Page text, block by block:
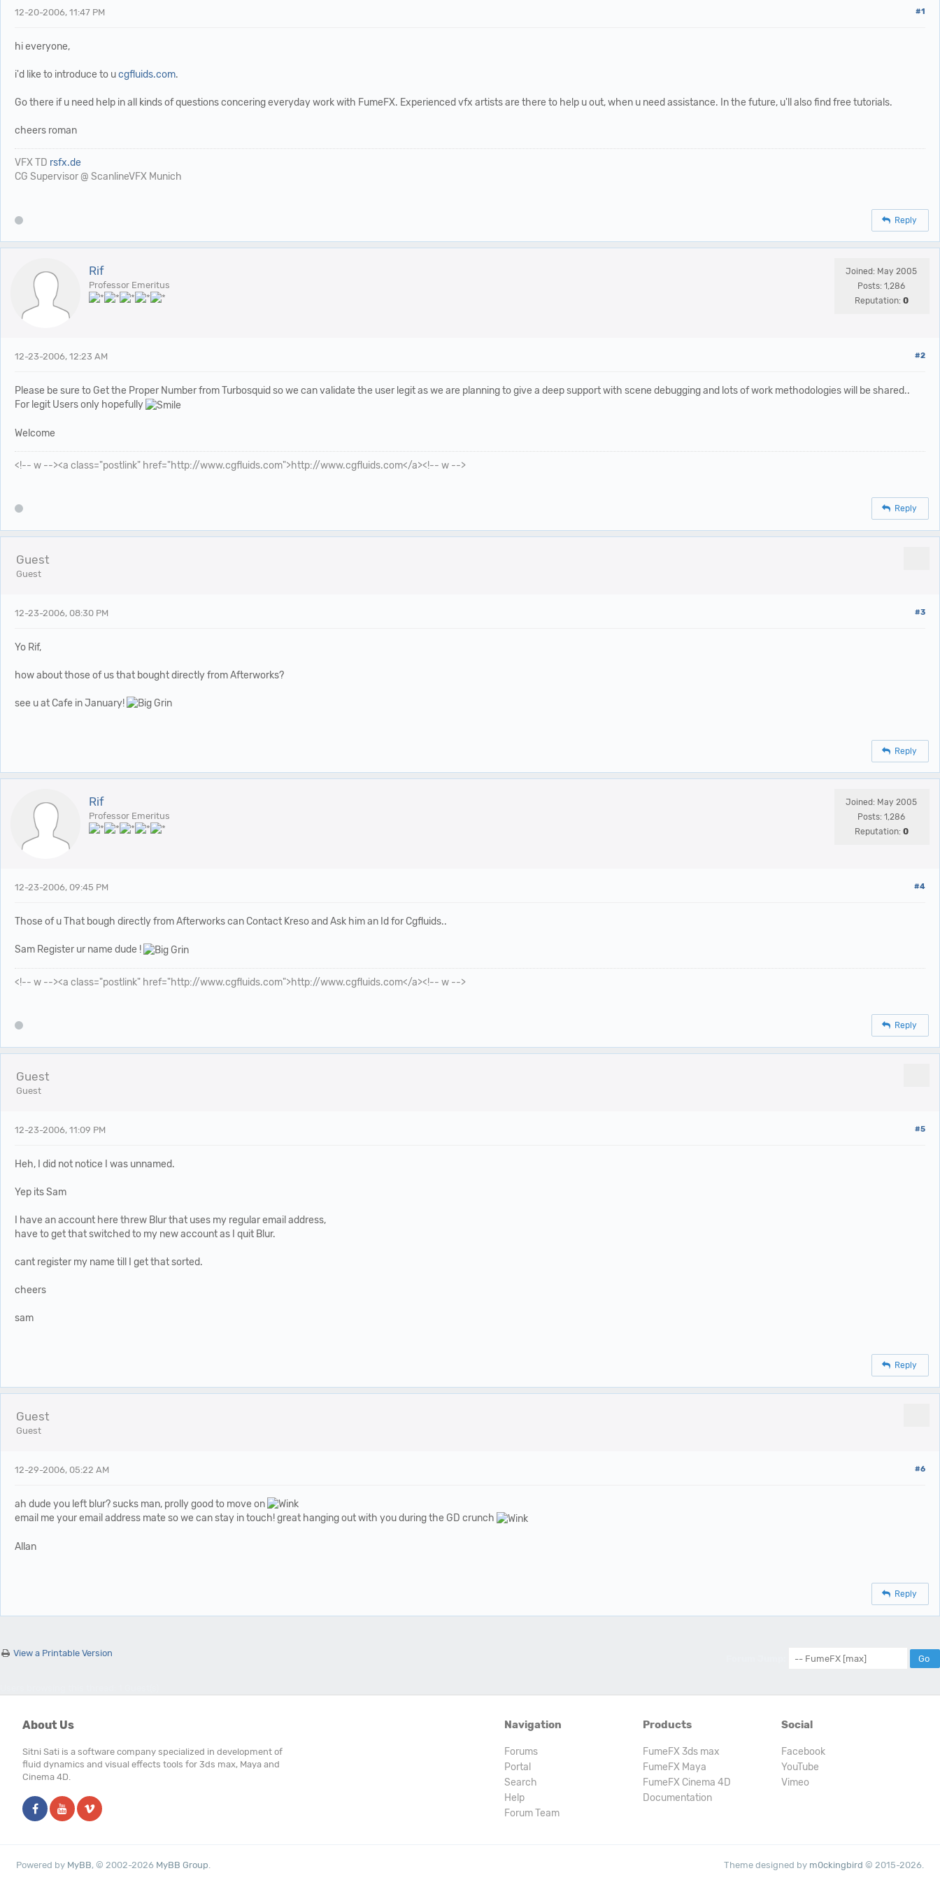
#1
12-20-2006, 11:47 PM
hi everyone,
i'd like to introduce to ucgfluids.com.
Go there if u need help in all kinds of questions concering everyday work with FumeFX. Experienced vfx artists are there to help u out, when u need assistance. In the future, u'll also find free tutorials.
cheers roman
VFX TD rsfx.de
CG Supervisor @ ScanlineVFX Munich
Reply
Rif
Professor Emeritus
Joined: May 2005
Posts: 1,286
Reputation: 0
#2
12-23-2006, 12:23 AM
Please be sure to Get the Proper Number from Turbosquid so we can validate the user legit as we are planning to give a deep support with scene debugging and lots of work methodologies will be shared..
For legit Users only hopefully
Welcome
<!-- w --><a class="postlink" href="http://www.cgfluids.com">http://www.cgfluids.com</a><!-- w -->
Reply
Guest
Guest
#3
12-23-2006, 08:30 PM
Yo Rif,
how about those of us that bought directly from Afterworks?
see u at Cafe in January!
Reply
Rif
Professor Emeritus
Joined: May 2005
Posts: 1,286
Reputation: 0
#4
12-23-2006, 09:45 PM
Those of u That bough directly from Afterworks can Contact Kreso and Ask him an Id for Cgfluids..
Sam Register ur name dude !
<!-- w --><a class="postlink" href="http://www.cgfluids.com">http://www.cgfluids.com</a><!-- w -->
Reply
Guest
Guest
#5
12-23-2006, 11:09 PM
Heh, I did not notice I was unnamed.
Yep its Sam
I have an account here threw Blur that uses my regular email address,
have to get that switched to my new account as I quit Blur.
cant register my name till I get that sorted.
cheers
sam
Reply
Guest
Guest
#6
12-29-2006, 05:22 AM
ah dude you left blur? sucks man, prolly good to move on
email me your email address mate so we can stay in touch! great hanging out with you during the GD crunch
Allan
Reply
View a Printable Version
About Us
Sitni Sati is a software company specialized in development of
fluid dynamics and visual effects tools for 3ds max, Maya and
Cinema 4D.
Social
Facebook
YouTube
Vimeo
Products
FumeFX 3ds max
FumeFX Maya
FumeFX Cinema 4D
Documentation
Navigation
Forums
Portal
Search
Help
Forum Team
Powered by MyBB, © 2002-2026 MyBB Group Theme designed by m0ckingbird © 2015-2026.